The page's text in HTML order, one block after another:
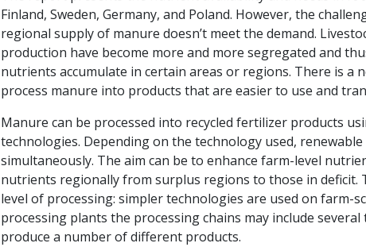
Finland, Sweden, Germany, and Poland. However, the
regional supply of manure doesn’t meet the demand.
production have become more and more segregated and
nutrients accumulate in certain areas or regions. There is a
process manure into products that are easier to use and
Manure can be processed into recycled fertilizer products
technologies. Depending on the technology used,
simultaneously. The aim can be to enhance farm-level
nutrients regionally from surplus regions to those in deficit.
level of processing: simpler technologies are used on farm-
processing plants the processing chains may include
produce a number of different products.